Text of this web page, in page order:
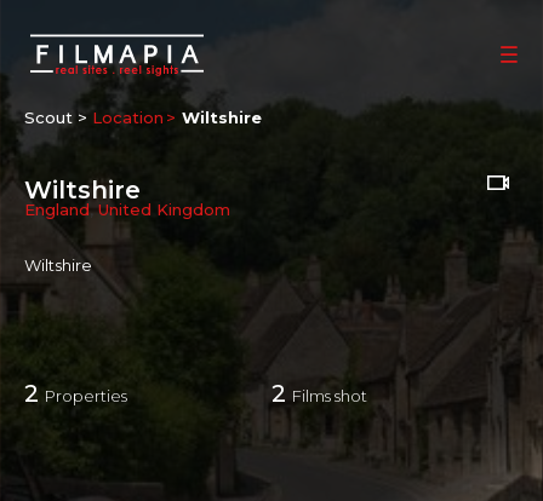
Scout > Location Wiltshire
Wiltshire
England, United Kingdom
Wiltshire
2Properties 2 Films shot